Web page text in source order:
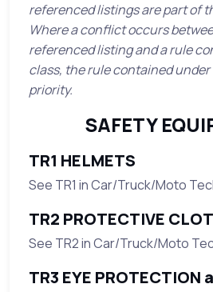
referenced listings are part of
Where a conflict occurs
referenced listing and a rule
class, the rule contained
priority.
SAFETY
TR1 HELMETS
See TR1 in Car/Truck/Moto
TR2 PROTECTIVE
See TR2 in Car/Truck/Moto
TR3 EYE PROTECTION